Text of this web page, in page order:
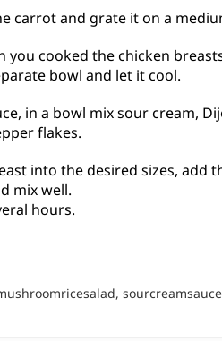
carrot and grate it on a
you cooked the chicken
bowl and let it cool.
in a bowl mix sour cream,
flakes.
into the desired sizes, add
mix well.
hours.
sourcreamsauce